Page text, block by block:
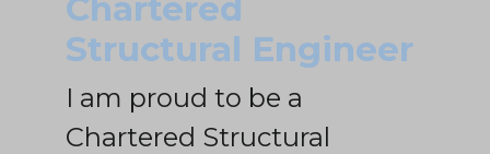
Chartered
Structural Engineer
I am proud to be a
Chartered Structural